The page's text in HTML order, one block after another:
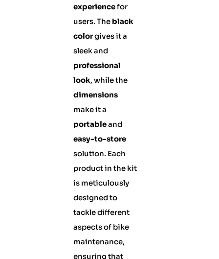
experiencefor
users. The black
colorgives it a
sleek and
professional
look, while the
dimensions
make it a
portableand
easy-to-store
solution. Each
product in the kit
is meticulously
designed to
tackle different
aspects of bike
maintenance,
ensuring that